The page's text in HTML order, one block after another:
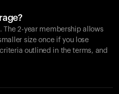
. The 2-year membership allows
size once if you lose
outlined in the terms, and